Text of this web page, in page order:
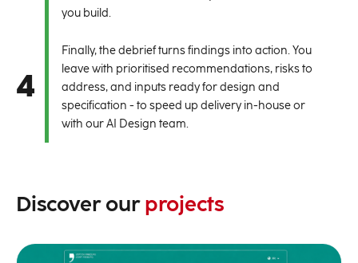
you build.
4
Finally, the debrief turns findings into action. You
leave with prioritised recommendations, risks to
address, and inputs ready for design and
specification - to speed up delivery in-house or
with our AI Design team.
Discover ourprojects